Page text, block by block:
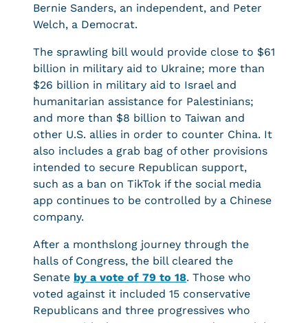
Bernie Sanders, an independent, and Peter
Welch, a Democrat.
The sprawling bill would provide close to $61
billion in military aid to Ukraine; more than
$26 billion in military aid to Israel and
humanitarian assistance for Palestinians;
and more than $8 billion to Taiwan and
other U.S. allies in order to counter China. It
also includes a grab bag of other provisions
intended to secure Republican support,
such as a ban on TikTok if the social media
app continues to be controlled by a Chinese
company.
After a monthslong journey through the
halls of Congress, the bill cleared the
Senate by a vote of 79 to 18. Those who
voted against it included 15 conservative
Republicans and three progressives who